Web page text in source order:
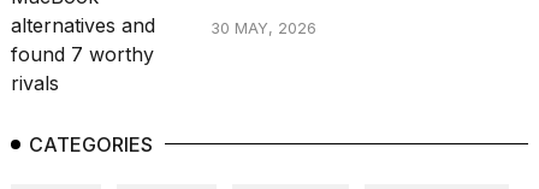
30 MAY, 2026
CATEGORIES